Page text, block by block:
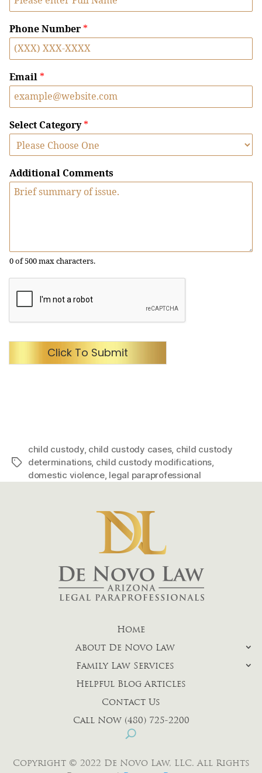
Phone Number *
Email *
Select Category *
Additional Comments
0 of 500 max characters.
Click To Submit
Tags
child custody, child custody cases, child custody
determinations, child custody modifications,
domestic violence, legal paraprofessional
Home
About De Novo Law
Family Law Services
Helpful Blog Articles
Contact Us
Call Now (480) 725-2200
Copyright © 2022 De Novo Law, LLC. All Rights